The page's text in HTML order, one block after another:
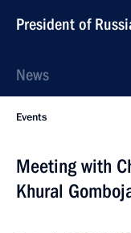
President of
News
Events
Meeting with
Khural